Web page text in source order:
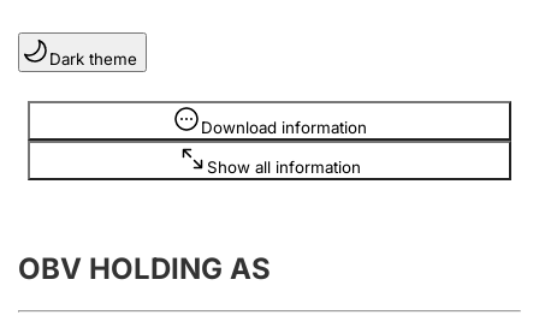
Clubs and associations
Register, change, close
Annual accounts
Submission and late filing penalty
Dark theme
Download information
Show all information
Information is hidden
OBV HOLDING AS